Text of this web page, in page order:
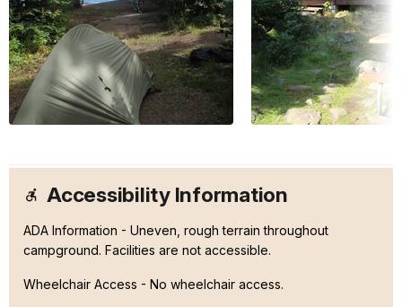
Accessibility Information
ADA Information - Uneven, rough terrain throughout
campground. Facilities are not accessible.
Wheelchair Access - No wheelchair access.